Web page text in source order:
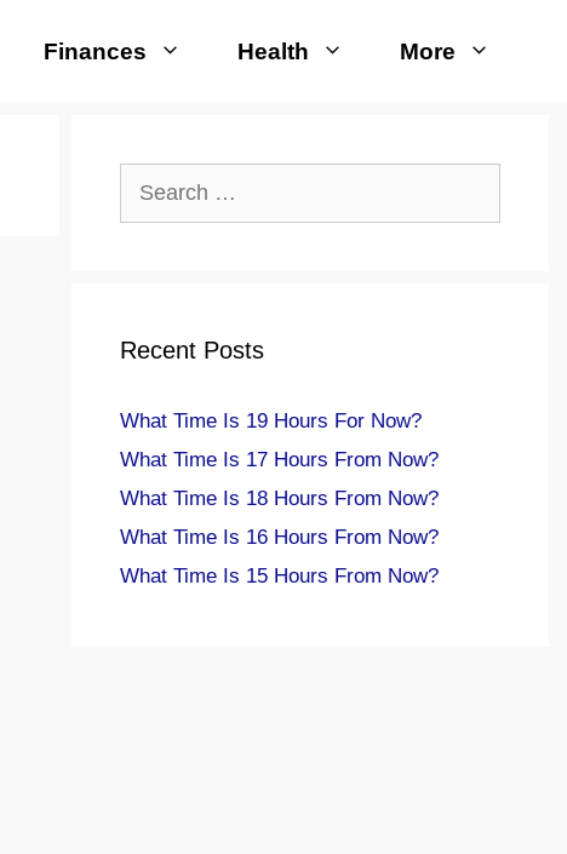
Finances Health More
Recent Posts
What Time Is 19 Hours For Now?
What Time Is 17 Hours From Now?
What Time Is 18 Hours From Now?
What Time Is 16 Hours From Now?
What Time Is 15 Hours From Now?